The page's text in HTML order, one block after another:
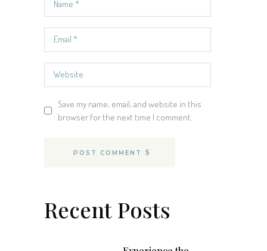
Save my name, email, and website in this
browser for the next time I comment.
POST COMMENT
Recent Posts